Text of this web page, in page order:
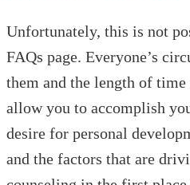
Unfortunately, this is not
FAQs page. Everyone’s
them and the length of
allow you to accomplish
desire for personal
and the factors that are